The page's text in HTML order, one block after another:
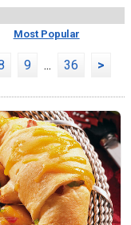
Most Popular
9 ... 36 >